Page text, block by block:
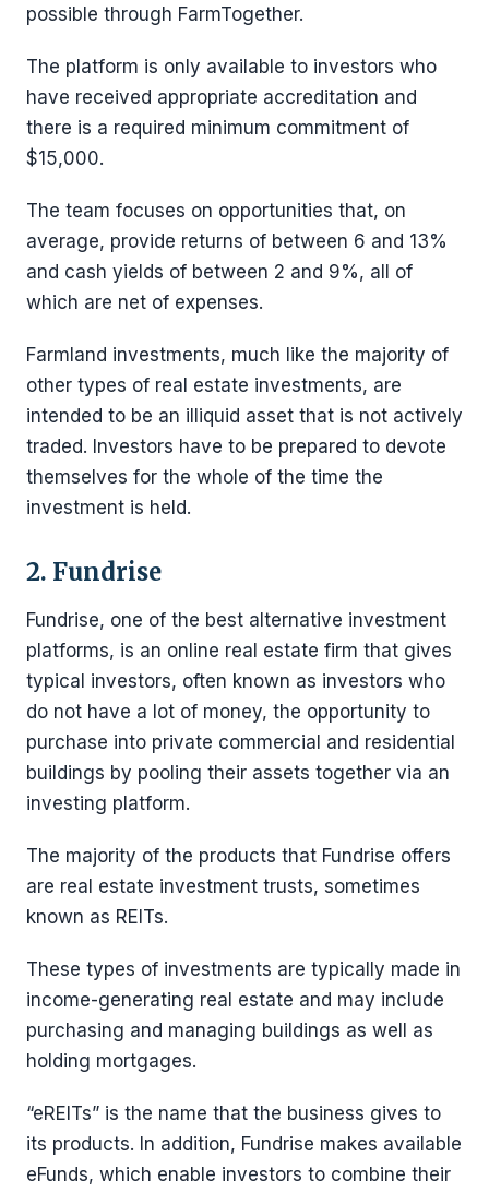
possible through FarmTogether.
The platform is only available to investors who
have received appropriate accreditation and
there is a required minimum commitment of
$15,000.
The team focuses on opportunities that, on
average, provide returns of between 6 and 13%
and cash yields of between 2 and 9%, all of
which are net of expenses.
Farmland investments, much like the majority of
other types of real estate investments, are
intended to be an illiquid asset that is not actively
traded. Investors have to be prepared to devote
themselves for the whole of the time the
investment is held.
2. Fundrise
Fundrise, one of the best alternative investment
platforms, is an online real estate firm that gives
typical investors, often known as investors who
do not have a lot of money, the opportunity to
purchase into private commercial and residential
buildings by pooling their assets together via an
investing platform.
The majority of the products that Fundrise offers
are real estate investment trusts, sometimes
known as REITs.
These types of investments are typically made in
income-generating real estate and may include
purchasing and managing buildings as well as
holding mortgages.
“eREITs” is the name that the business gives to
its products. In addition, Fundrise makes available
eFunds, which enable investors to combine their